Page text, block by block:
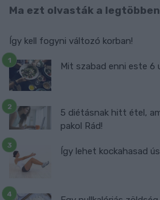
Ma ezt olvasták a
Így kell fogyni változó korban!
Mit szabad enni este 6
5 diétásnak hitt étel,
pakol Rád!
Így lehet kockahasad